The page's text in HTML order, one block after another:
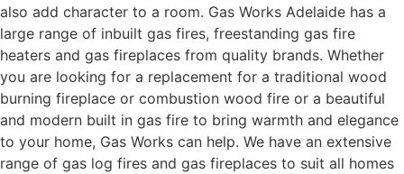
also add character to a room. Gas Works Adelaide has a
large range of inbuilt gas fires, freestanding gas fire
heaters and gas fireplaces from quality brands. Whether
you are looking for a replacement for a traditional wood
burning fireplace or combustion wood fire or a beautiful
and modern built in gas fire to bring warmth and elegance
to your home, Gas Works can help. We have an extensive
range of gas log fires and gas fireplaces to suit all homes